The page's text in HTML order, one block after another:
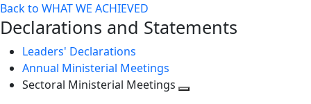
Back to WHAT WE ACHIEVED
Declarations and Statements
Leaders' Declarations
Annual Ministerial Meetings
Sectoral Ministerial Meetings